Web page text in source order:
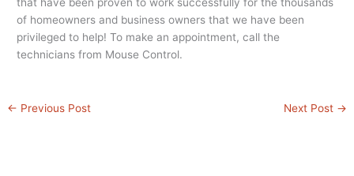
that have been proven to work successfully for the thousands
of homeowners and business owners that we have been
privileged to help! To make an appointment, call the
technicians from Mouse Control.
← Previous Post Next Post →